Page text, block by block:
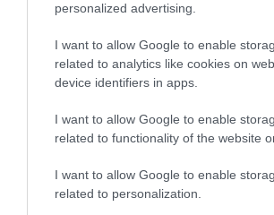
personalized advertising.
I want to allow Google to enable
related to analytics like cookies on
device identifiers in apps.
I want to allow Google to enable
related to functionality of the website
I want to allow Google to enable
related to personalization.
Telford Hotel, Spa & Golf